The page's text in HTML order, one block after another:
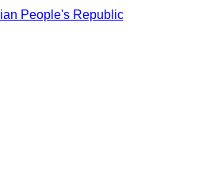
People's Republic